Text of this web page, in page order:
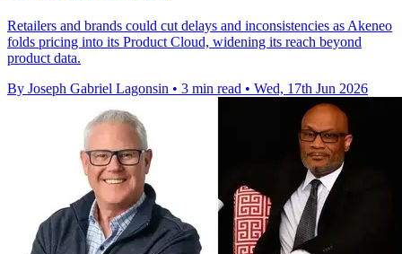
Retailers and brands could cut delays and inconsistencies as Akeneo
folds pricing into its Product Cloud, widening its reach beyond
product data.
By Joseph Gabriel Lagonsin • 3 min read • Wed, 17th Jun 2026